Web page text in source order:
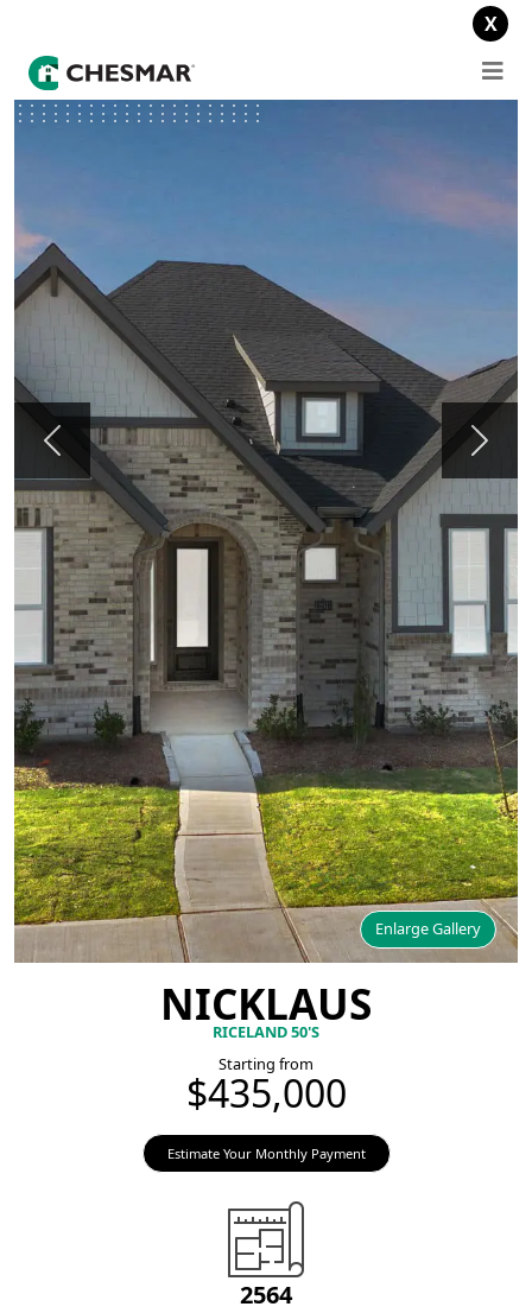
Lower your payments for a year: 1-0 buydown offer on select homes.
X
Enlarge Gallery
Previous Next
NICKLAUS
RICELAND 50'S
Starting from
$435,000
Estimate Your Monthly Payment
2564